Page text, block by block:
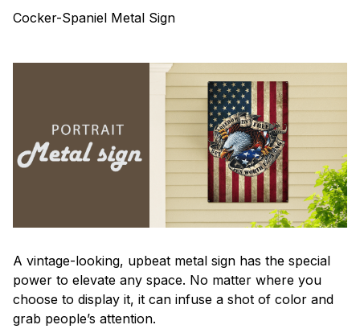
Cocker-Spaniel Metal Sign
A vintage-looking, upbeat metal sign has the special
power to elevate any space. No matter where you
choose to display it, it can infuse a shot of color and
grab people’s attention.